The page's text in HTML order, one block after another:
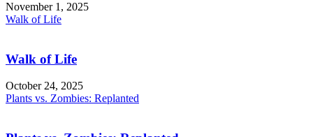
November 1, 2025
Walk of Life
Walk of Life
October 24, 2025
Plants vs. Zombies: Replanted